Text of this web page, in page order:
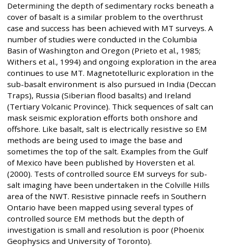
Determining the depth of sedimentary rocks beneath a
cover of basalt is a similar problem to the overthrust
case and success has been achieved with MT surveys. A
number of studies were conducted in the Columbia
Basin of Washington and Oregon (Prieto et al., 1985;
Withers et al., 1994) and ongoing exploration in the area
continues to use MT. Magnetotelluric exploration in the
sub-basalt environment is also pursued in India (Deccan
Traps), Russia (Siberian flood basalts) and Ireland
(Tertiary Volcanic Province). Thick sequences of salt can
mask seismic exploration efforts both onshore and
offshore. Like basalt, salt is electrically resistive so EM
methods are being used to image the base and
sometimes the top of the salt. Examples from the Gulf
of Mexico have been published by Hoversten et al.
(2000). Tests of controlled source EM surveys for sub-
salt imaging have been undertaken in the Colville Hills
area of the NWT. Resistive pinnacle reefs in Southern
Ontario have been mapped using several types of
controlled source EM methods but the depth of
investigation is small and resolution is poor (Phoenix
Geophysics and University of Toronto).